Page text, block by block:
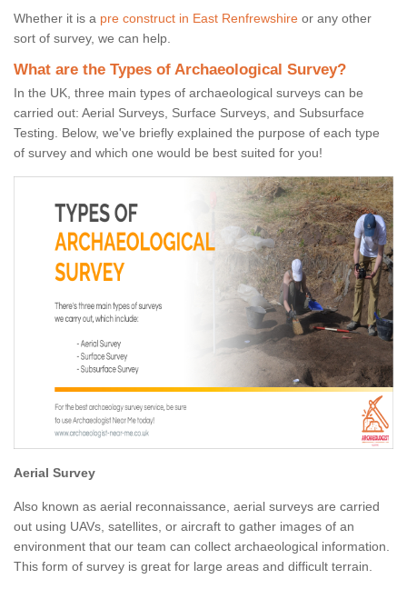
Whether it is a pre construct in East Renfrewshire or any other
sort of survey, we can help.
What are the Types of Archaeological Survey?
In the UK, three main types of archaeological surveys can be
carried out: Aerial Surveys, Surface Surveys, and Subsurface
Testing. Below, we've briefly explained the purpose of each type
of survey and which one would be best suited for you!
Aerial Survey
Also known as aerial reconnaissance, aerial surveys are carried
out using UAVs, satellites, or aircraft to gather images of an
environment that our team can collect archaeological information.
This form of survey is great for large areas and difficult terrain.